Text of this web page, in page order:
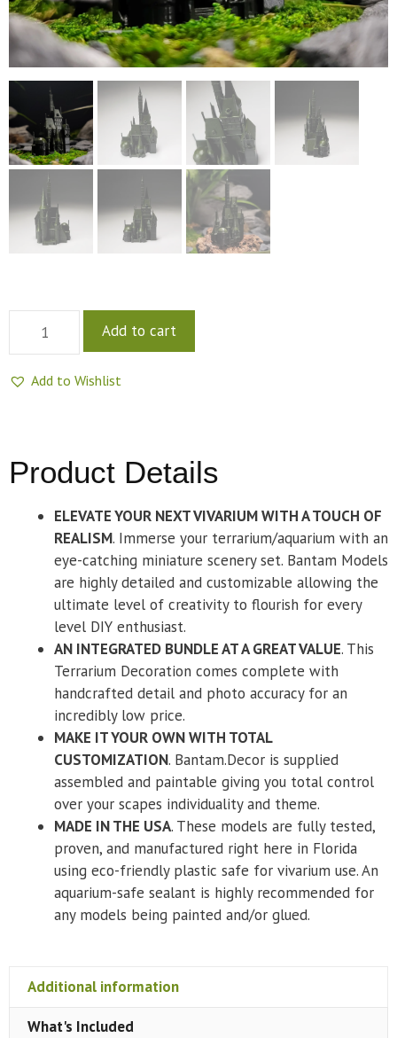
Add to cart
Add to Wishlist
Product Details
ELEVATE YOUR NEXT VIVARIUM WITH A TOUCH OF
REALISM. Immerse your terrarium/aquarium with an
eye-catching miniature scenery set. Bantam Models
are highly detailed and customizable allowing the
ultimate level of creativity to flourish for every
level DIY enthusiast.
AN INTEGRATED BUNDLE AT A GREAT VALUE. This
Terrarium Decoration comes complete with
handcrafted detail and photo accuracy for an
incredibly low price.
MAKE IT YOUR OWN WITH TOTAL
CUSTOMIZATION. Bantam.Decor is supplied
assembled and paintable giving you total control
over your scapes individuality and theme.
MADE IN THE USA. These models are fully tested,
proven, and manufactured right here in Florida
using eco-friendly plastic safe for vivarium use. An
aquarium-safe sealant is highly recommended for
any models being painted and/or glued.
Additional information
What's Included